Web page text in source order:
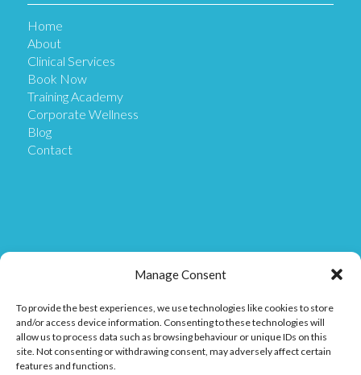
Manage Consent
To provide the best experiences, we use technologies like cookies to store
and/or access device information. Consenting to these technologies will
allow us to process data such as browsing behaviour or unique IDs on this
site. Not consenting or withdrawing consent, may adversely affect certain
features and functions.
Home
About
Clinical Services
Book Now
Training Academy
Corporate Wellness
Blog
Contact
Get in Touch
Our Location
Our Clinic is based at Ostix House, 1 Hillmans Court,
Hillmans Way, Coleraine BT52 2DF.